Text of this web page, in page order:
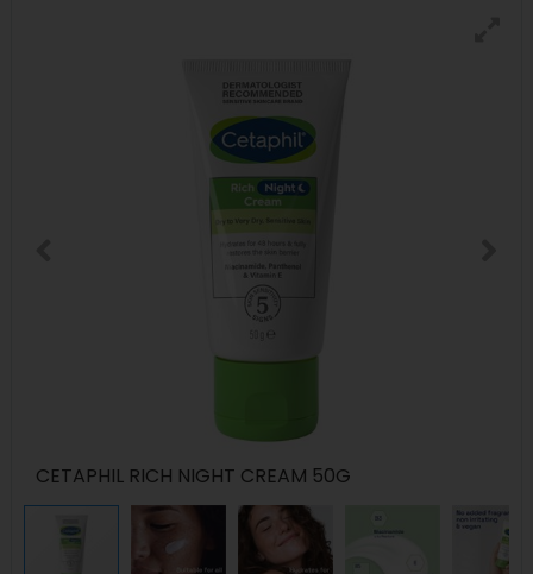
CETAPHIL RICH NIGHT CREAM 50G